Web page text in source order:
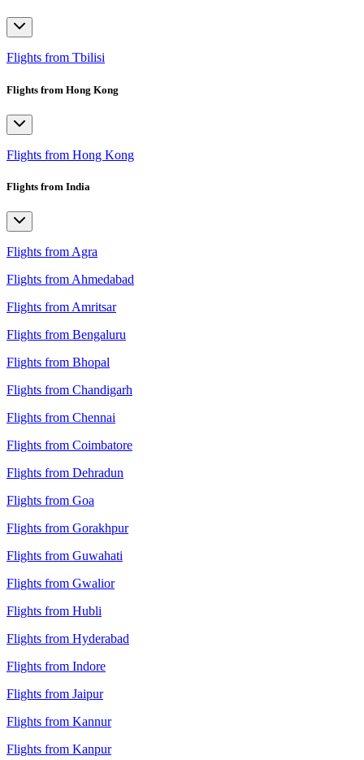
Flights from Tbilisi
Flights from Hong Kong
Flights from Hong Kong
Flights from India
Flights from Agra
Flights from Ahmedabad
Flights from Amritsar
Flights from Bengaluru
Flights from Bhopal
Flights from Chandigarh
Flights from Chennai
Flights from Coimbatore
Flights from Dehradun
Flights from Goa
Flights from Gorakhpur
Flights from Guwahati
Flights from Gwalior
Flights from Hubli
Flights from Hyderabad
Flights from Indore
Flights from Jaipur
Flights from Kannur
Flights from Kanpur